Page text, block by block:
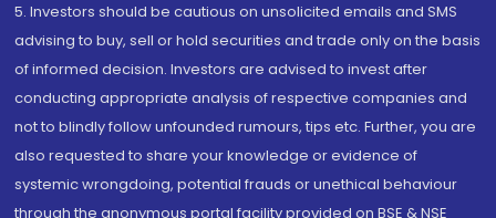
5. Investors should be cautious on unsolicited emails and SMS
advising to buy, sell or hold securities and trade only on the basis
of informed decision. Investors are advised to invest after
conducting appropriate analysis of respective companies and
not to blindly follow unfounded rumours, tips etc. Further, you are
also requested to share your knowledge or evidence of
systemic wrongdoing, potential frauds or unethical behaviour
through the anonymous portal facility provided on BSE & NSE